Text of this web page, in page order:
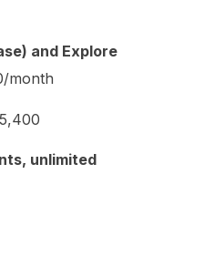
and Explore
month
unlimited